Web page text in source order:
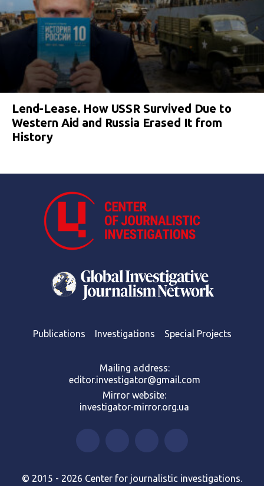
Lend-Lease. How USSR Survived Due to
Western Aid and Russia Erased It from
History
Publications Investigations Special Projects
Mailing address:
editor.investigator@gmail.com
Mirror website:
investigator-mirror.org.ua
© 2015 - 2026 Center for journalistic investigations.